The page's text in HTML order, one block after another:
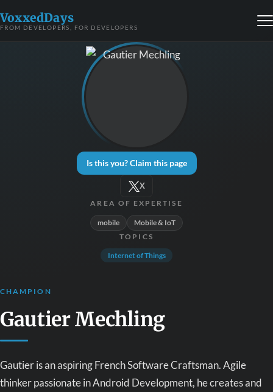
VoxxedDays
FROM DEVELOPERS, FOR DEVELOPERS
Is this you? Claim this page
X
AREA OF EXPERTISE
mobile Mobile & IoT
TOPICS
Internet of Things
CHAMPION
Gautier Mechling
Gautier is an aspiring French Software Craftsman. Agile
thinker passionate in Android Development, he creates and